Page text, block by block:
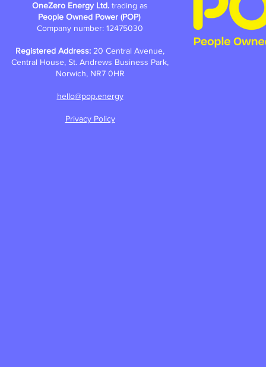
OneZero Energy Ltd. trading as
People Owned Power (POP)
Company number: 12475030
Registered Address: 20 Central Avenue,
Central House, St. Andrews Business Park,
Norwich, NR7 0HR
hello@pop.energy
Privacy Policy